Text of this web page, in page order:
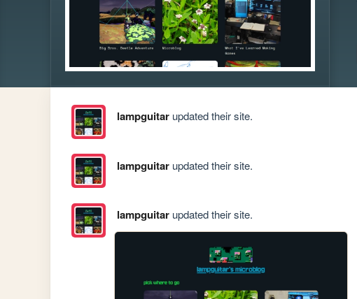
lampguitarupdated their site.
lampguitarupdated their site.
lampguitarupdated their site.